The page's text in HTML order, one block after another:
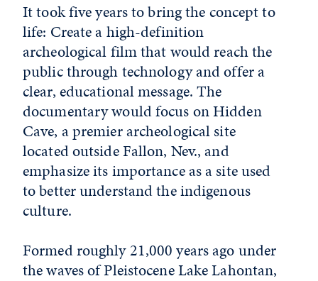
It took five years to bring the concept to
life: Create a high-definition
archeological film that would reach the
public through technology and offer a
clear, educational message. The
documentary would focus on Hidden
Cave, a premier archeological site
located outside Fallon, Nev., and
emphasize its importance as a site used
to better understand the indigenous
culture.
Formed roughly 21,000 years ago under
the waves of Pleistocene Lake Lahontan,